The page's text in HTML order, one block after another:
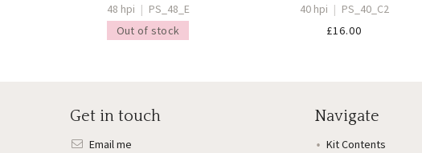
48 hpi | PS_48_E
Out of stock
40 hpi | PS_40_C2
£16.00
Get in touch
Email me
Navigate
Kit Contents